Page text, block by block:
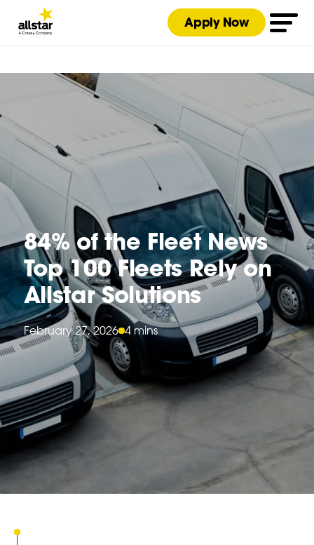
Apply Now
84% of the Fleet News
Top 100 Fleets Rely on
Allstar Solutions
February 27, 2026 4 mins